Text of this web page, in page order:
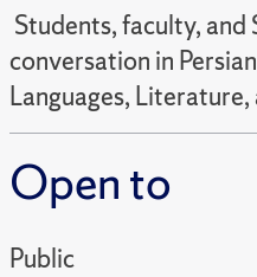
Students, faculty, and
conversation in
Languages,
Open to
Public